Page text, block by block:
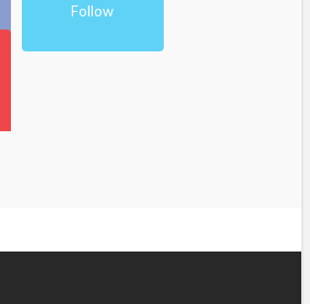
Follow